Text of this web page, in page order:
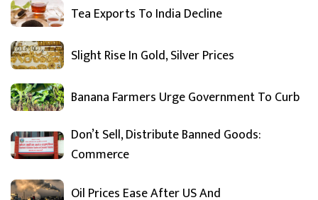
Tea Exports To India Decline
Slight Rise In Gold, Silver Prices
Banana Farmers Urge Government To Curb
Don’t Sell, Distribute Banned Goods:
Commerce
Oil Prices Ease After US And